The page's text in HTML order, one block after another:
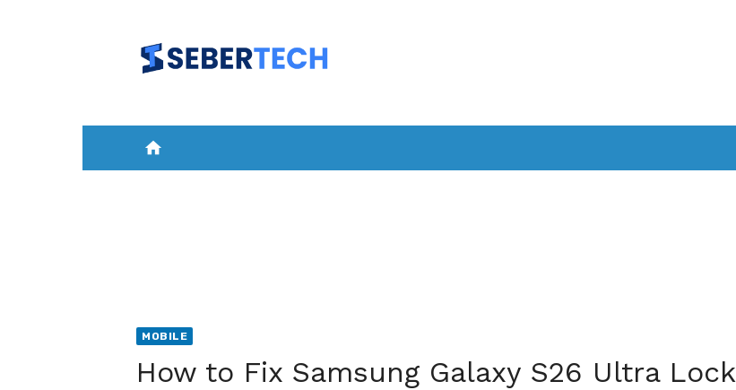
home
MOBILE
How to Fix Samsung Galaxy S26 Ultra Lock